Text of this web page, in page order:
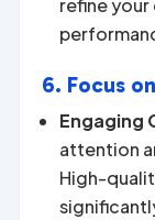
refine your
6. Focus
Engaging
attention
High-